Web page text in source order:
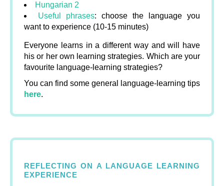
Hungarian 2
Useful phrases: choose the language you
want to experience (10-15 minutes)
Everyone learns in a different way and will have
his or her own learning strategies. Which are your
favourite language-learning strategies?
You can find some general language-learning tips
here.
REFLECTING ON A LANGUAGE LEARNING
EXPERIENCE